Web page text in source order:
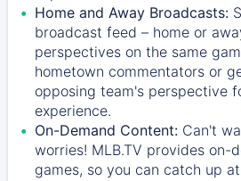
Home and Away Broadcasts:
broadcast feed – home or
perspectives on the same
hometown commentators or
opposing team's perspective
experience.
On-Demand Content: Can't
worries! MLB.TV provides on-
games, so you can catch up